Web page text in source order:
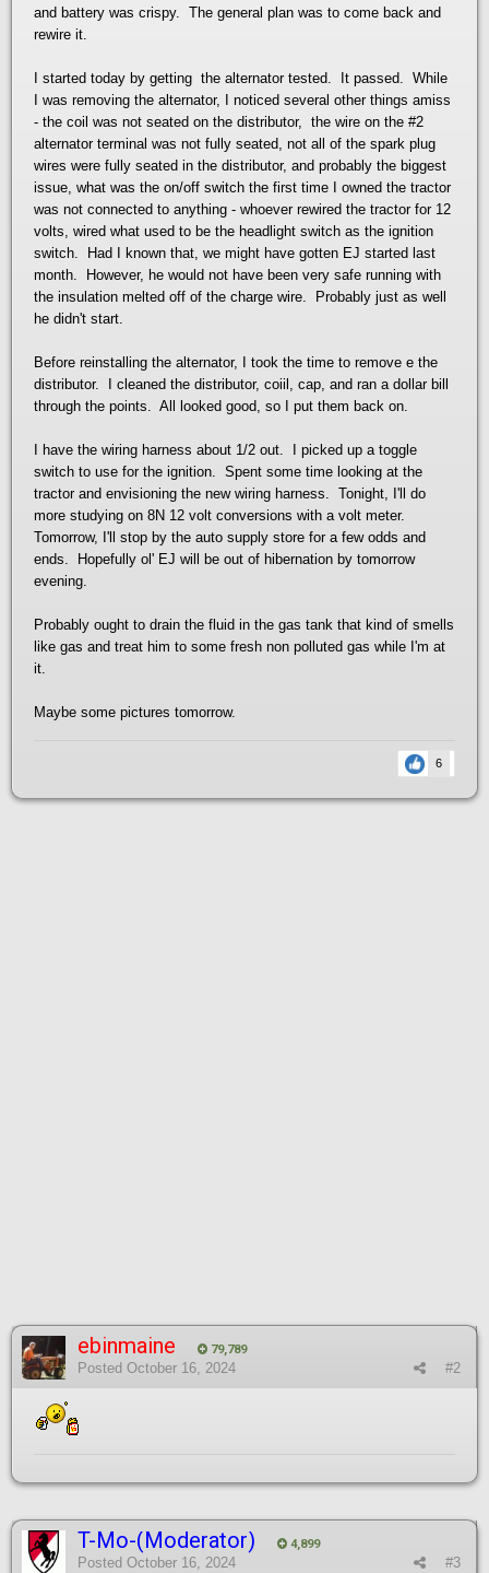
and battery was crispy. The general plan was to come back and
rewire it.
I started today by getting the alternator tested. It passed. While
I was removing the alternator, I noticed several other things amiss
- the coil was not seated on the distributor, the wire on the #2
alternator terminal was not fully seated, not all of the spark plug
wires were fully seated in the distributor, and probably the biggest
issue, what was the on/off switch the first time I owned the tractor
was not connected to anything - whoever rewired the tractor for 12
volts, wired what used to be the headlight switch as the ignition
switch. Had I known that, we might have gotten EJ started last
month. However, he would not have been very safe running with
the insulation melted off of the charge wire. Probably just as well
he didn't start.
Before reinstalling the alternator, I took the time to remove e the
distributor. I cleaned the distributor, coiil, cap, and ran a dollar bill
through the points. All looked good, so I put them back on.
I have the wiring harness about 1/2 out. I picked up a toggle
switch to use for the ignition. Spent some time looking at the
tractor and envisioning the new wiring harness. Tonight, I'll do
more studying on 8N 12 volt conversions with a volt meter.
Tomorrow, I'll stop by the auto supply store for a few odds and
ends. Hopefully ol' EJ will be out of hibernation by tomorrow
evening.
Probably ought to drain the fluid in the gas tank that kind of smells
like gas and treat him to some fresh non polluted gas while I'm at
it.
Maybe some pictures tomorrow.
6
ebinmaine 79,789
#2
Posted October 16, 2024
T-Mo-(Moderator) 4,899
#3
Posted October 16, 2024